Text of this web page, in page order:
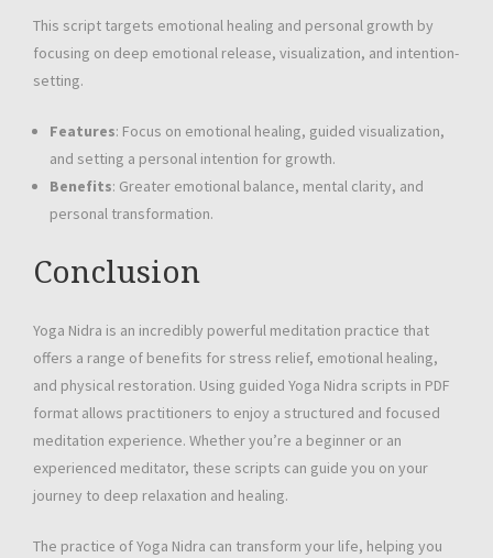
This script targets emotional healing and personal growth by
focusing on deep emotional release, visualization, and intention-
setting.
Features: Focus on emotional healing, guided visualization,
and setting a personal intention for growth.
Benefits: Greater emotional balance, mental clarity, and
personal transformation.
Conclusion
Yoga Nidra is an incredibly powerful meditation practice that
offers a range of benefits for stress relief, emotional healing,
and physical restoration. Using guided Yoga Nidra scripts in PDF
format allows practitioners to enjoy a structured and focused
meditation experience. Whether you’re a beginner or an
experienced meditator, these scripts can guide you on your
journey to deep relaxation and healing.
The practice of Yoga Nidra can transform your life, helping you